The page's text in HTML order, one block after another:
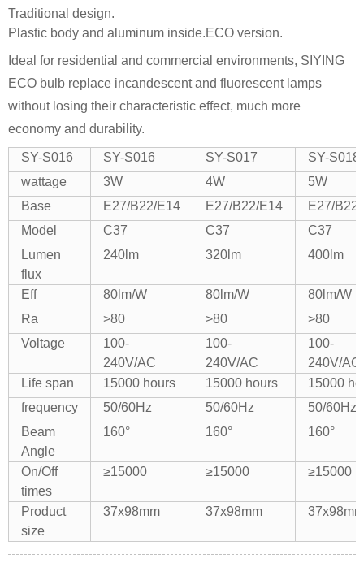
Traditional design.
Plastic body and aluminum inside.ECO version.
Ideal for residential and commercial environments, SIYING
ECO bulb replace incandescent and fluorescent lamps
without losing their characteristic effect, much more
economy and durability.
SY-S016 SY-S016 SY-S017
SY-S018
wattage
3W 4W
5W
Base
E27/B22/E14 E27/B22/E14
E27/
Model
C37 C37
C37
Lumen
flux
240lm 320lm 400lm
Eff 80lm/W 80lm/W
80lm/W
Ra
>80 >80
>80
Voltage
100-
240V/AC
100-
240V/AC
100-
240V/AC
Life span
15000 hours 15000 hours
15000
frequency
50/60Hz 50/60Hz
50/60Hz
Beam
Angle
160° 160° 160°
On/Off
times
≥15000 ≥15000 ≥15000
Product
size
37x98mm 37x98mm 37x98mm